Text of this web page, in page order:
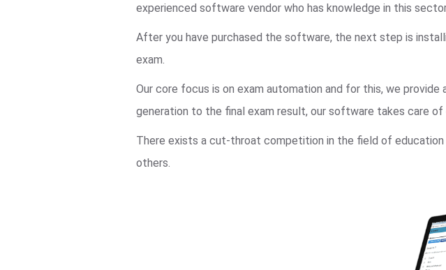
experienced software vendor who has knowledge in this
After you have purchased the software, the next step is
exam.
Our core focus is on exam automation and for this, we
generation to the final exam result, our software takes care
There exists a cut-throat competition in the field of
others.